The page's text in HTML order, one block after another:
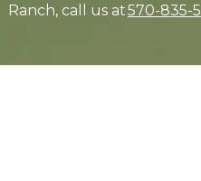
Ranch, call us at570-835-